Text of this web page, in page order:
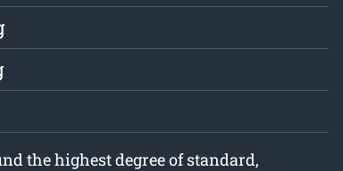
the highest degree of standard,